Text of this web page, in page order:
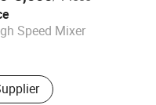
Speed Mixer